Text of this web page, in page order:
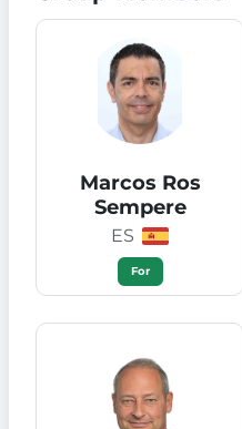
Marcos Ros
Sempere
ES
For